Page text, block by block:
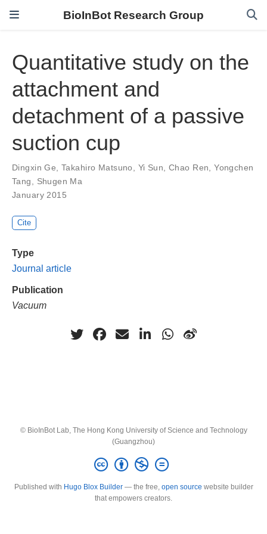
BioInBot Research Group
Quantitative study on the
attachment and
detachment of a passive
suction cup
Dingxin Ge,Takahiro Matsuno, Yi Sun, Chao Ren,Yongchen
Tang, Shugen Ma
January 2015
Cite
Type
Journal article
Publication
Vacuum
© BioInBot Lab, The Hong Kong University of Science and Technology
(Guangzhou)
Published with Hugo Blox Builder— the free, open source website builder
that empowers creators.